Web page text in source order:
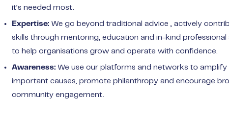
it’s needed most.
Expertise: We go beyond traditional advice , actively
skills through mentoring, education and in-kind professional
to help organisations grow and operate with confidence.
Awareness: We use our platforms and networks to amplify
important causes, promote philanthropy and encourage
community engagement.